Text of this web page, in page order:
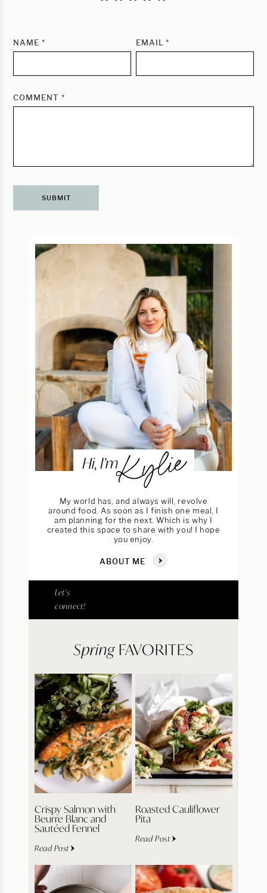
NAME * EMAIL*
COMMENT *
Hi, I’mKylie
My world has, and always will, revolve
around food. As soon as I finish one meal, I
am planning for the next. Which is why I
created this space to share with you! I hope
you enjoy.
ABOUT ME
Let's
connect!
SpringFAVORITES
Crispy Salmon with
Beurre Blanc and
Sautéed Fennel
Read Post
Roasted Cauliflower
Pita
Read Post